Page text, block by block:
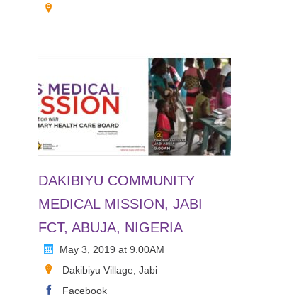
DAKIBIYU COMMUNITY
MEDICAL MISSION, JABI
FCT, ABUJA, NIGERIA
May 3, 2019 at 9.00AM
Dakibiyu Village, Jabi
Facebook